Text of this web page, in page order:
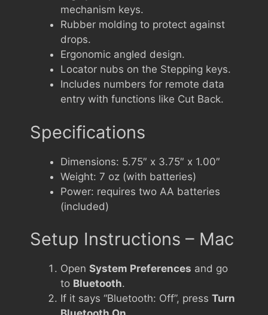
mechanism keys.
Rubber molding to protect against
drops.
Ergonomic angled design.
Locator nubs on the Stepping keys.
Includes numbers for remote data
entry with functions like Cut Back.
Specifications
Dimensions: 5.75″ x 3.75″ x 1.00″
Weight: 7 oz (with batteries)
Power: requires two AA batteries
(included)
Setup Instructions – Mac
Open System Preferences and go
to Bluetooth.
If it says “Bluetooth: Off”, press Turn